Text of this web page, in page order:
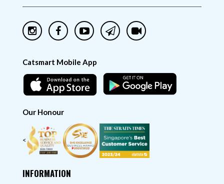
Catsmart Mobile App
Our Honour
<
INFORMATION